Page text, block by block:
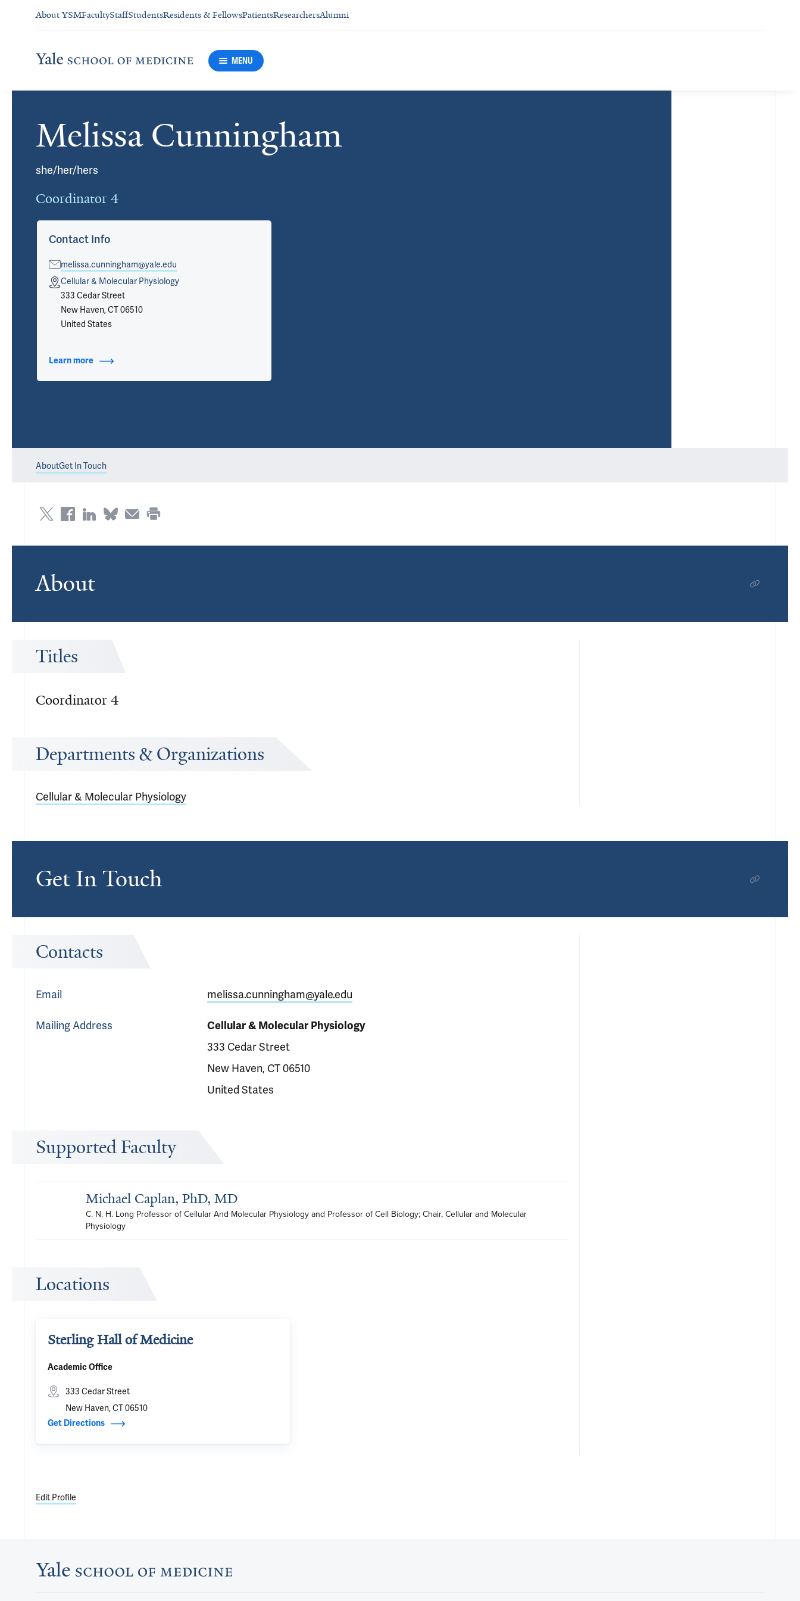
About YSMFacultyStaffStudentsResidents & FellowsPatientsResearchersAlumni
MENU
Melissa Cunningham
she/her/hers
Coordinator 4
Cards
Contact Info
melissa.cunningham@yale.edu
Cellular & Molecular Physiology
333 Cedar Street
New Haven, CT 06510
United States
Learn more about Contact Info
AboutGet In Touch
About
Titles
Coordinator 4
Departments & Organizations
Cellular & Molecular Physiology
Get In Touch
Contacts
Email melissa.cunningham@yale.edu
Mailing Address Cellular & Molecular Physiology
333 Cedar Street
New Haven, CT 06510
United States
Supported Faculty
Michael Caplan, PhD, MD
C. N. H. Long Professor of Cellular And Molecular Physiology and Professor of Cell Biology; Chair, Cellular and Molecular
Physiology
Locations
Sterling Hall of Medicine
Academic Office
333 Cedar Street
New Haven, CT 06510
Get Directions
Edit Profile